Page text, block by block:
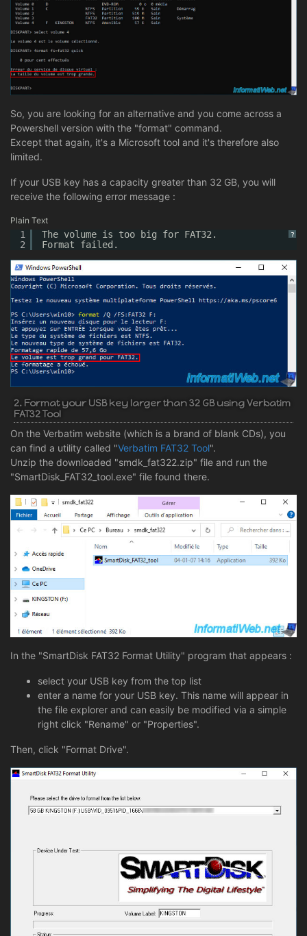
So, you are looking for an alternative and you come across a
Powershell version with the "format" command.
Except that again, it's a Microsoft tool and it's therefore also
limited.
If your USB key has a capacity greater than 32 GB, you will
receive the following error message :
Plain Text
?
1
2
The volume is too big for FAT32.
Format failed.
2. Format your USB key larger than 32 GB using Verbatim
FAT32 Tool
On the Verbatim website (which is a brand of blank CDs), you
can find a utility called "Verbatim FAT32 Tool".
Unzip the downloaded "smdk_fat322.zip" file and run the
"SmartDisk_FAT32_tool.exe" file found there.
In the "SmartDisk FAT32 Format Utility" program that appears :
select your USB key from the top list
enter a name for your USB key. This name will appear in
the file explorer and can easily be modified via a simple
right click "Rename" or "Properties".
Then, click "Format Drive".